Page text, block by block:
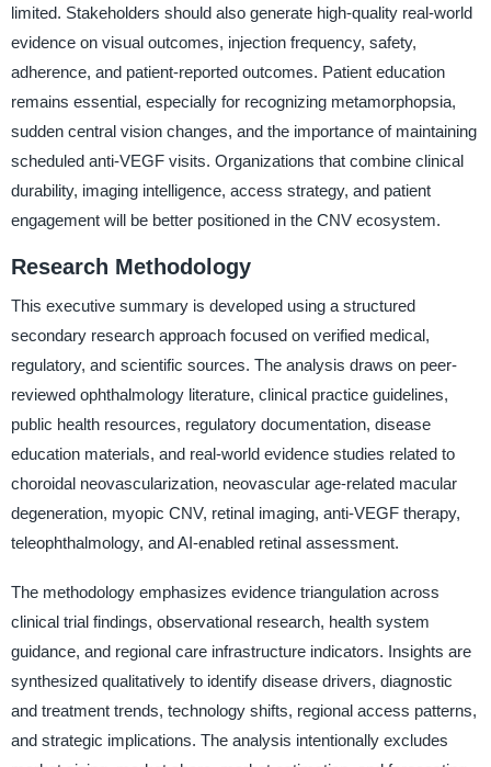
limited. Stakeholders should also generate high-quality real-world
evidence on visual outcomes, injection frequency, safety,
adherence, and patient-reported outcomes. Patient education
remains essential, especially for recognizing metamorphopsia,
sudden central vision changes, and the importance of maintaining
scheduled anti-VEGF visits. Organizations that combine clinical
durability, imaging intelligence, access strategy, and patient
engagement will be better positioned in the CNV ecosystem.
Research Methodology
This executive summary is developed using a structured
secondary research approach focused on verified medical,
regulatory, and scientific sources. The analysis draws on peer-
reviewed ophthalmology literature, clinical practice guidelines,
public health resources, regulatory documentation, disease
education materials, and real-world evidence studies related to
choroidal neovascularization, neovascular age-related macular
degeneration, myopic CNV, retinal imaging, anti-VEGF therapy,
teleophthalmology, and AI-enabled retinal assessment.
The methodology emphasizes evidence triangulation across
clinical trial findings, observational research, health system
guidance, and regional care infrastructure indicators. Insights are
synthesized qualitatively to identify disease drivers, diagnostic
and treatment trends, technology shifts, regional access patterns,
and strategic implications. The analysis intentionally excludes